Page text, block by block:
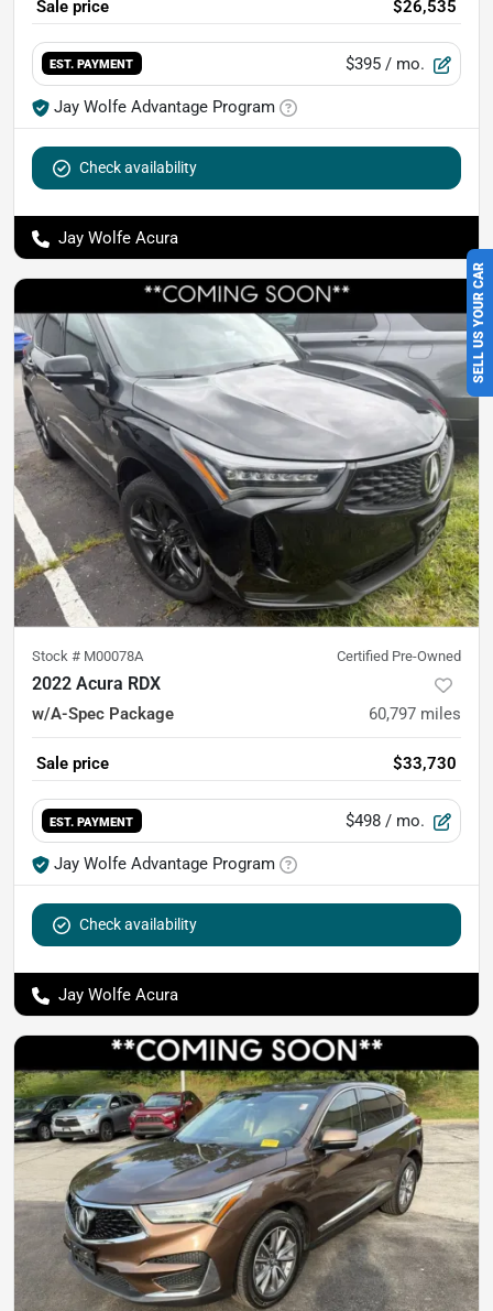
SELL US YOUR CAR
Sale price $26,535
EST. PAYMENT $395 / mo.
Jay Wolfe Advantage Program
Check availability
Jay Wolfe Acura
Stock # M00078A Certified Pre-Owned
2022 Acura RDX
w/A-Spec Package 60,797 miles
Sale price $33,730
EST. PAYMENT $498 / mo.
Jay Wolfe Advantage Program
Check availability
Jay Wolfe Acura